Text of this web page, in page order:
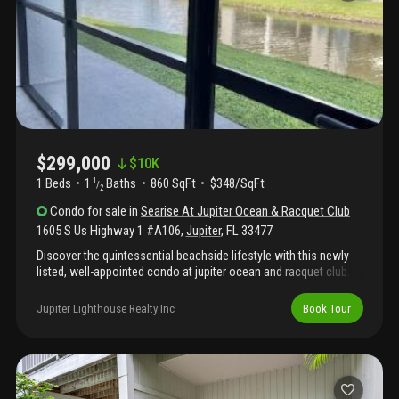
restaurant hopping, jupiter has something for you!
$299,000 $10K
1 Beds 1 1 /2 Baths 860 SqFt
$348/SqFt
Condo for sale inSearise At Jupiter Ocean & Racquet Club
1605 S Us Highway 1 #A106, Jupiter, FL 33477
Discover the quintessential beachside lifestyle with this newly
listed, well-appointed condo at jupiter ocean and racquet club.
bathroom retreat blends upscale furnishings and serene
surroundings to create a haven that feels just right for winter
by an inviting space that's tailored for relaxation and style. The
highlight is the screened patio, where you can enjoy peaceful
views of a gentle pond and its playful fountain. Your new home
Jupiter Lighthouse Realty Inc Book Tour